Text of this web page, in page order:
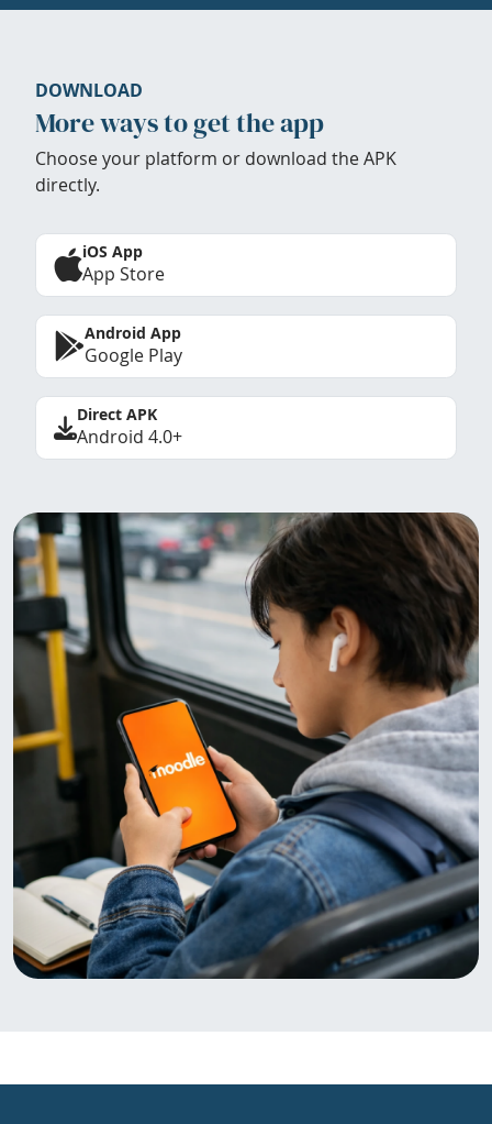
DOWNLOAD
More ways to get the app
Choose your platform or download the APK
directly.
iOS App
App Store
Android App
Google Play
Direct APK
Android 4.0+